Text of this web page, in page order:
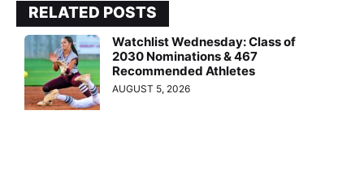
RELATED POSTS
Watchlist Wednesday: Class of
2030 Nominations & 467
Recommended Athletes
AUGUST 5, 2026